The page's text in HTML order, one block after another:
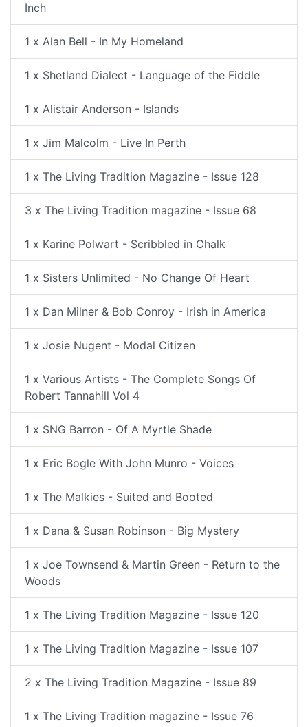
Inch
1 x Alan Bell - In My Homeland
1 x Shetland Dialect - Language of the Fiddle
1 x Alistair Anderson - Islands
1 x Jim Malcolm - Live In Perth
1 x The Living Tradition Magazine - Issue 128
3 x The Living Tradition magazine - Issue 68
1 x Karine Polwart - Scribbled in Chalk
1 x Sisters Unlimited - No Change Of Heart
1 x Dan Milner & Bob Conroy - Irish in America
1 x Josie Nugent - Modal Citizen
1 x Various Artists - The Complete Songs Of
Robert Tannahill Vol 4
1 x SNG Barron - Of A Myrtle Shade
1 x Eric Bogle With John Munro - Voices
1 x The Malkies - Suited and Booted
1 x Dana & Susan Robinson - Big Mystery
1 x Joe Townsend & Martin Green - Return to the
Woods
1 x The Living Tradition Magazine - Issue 120
1 x The Living Tradition Magazine - Issue 107
2 x The Living Tradition Magazine - Issue 89
1 x The Living Tradition magazine - Issue 76